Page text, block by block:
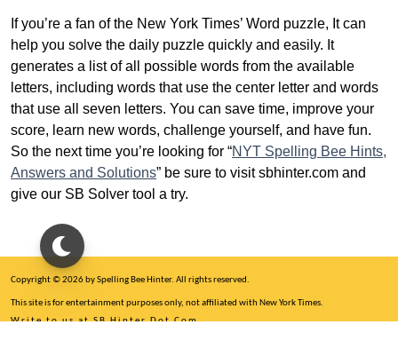
If you’re a fan of the New York Times’ Word puzzle, It can
help you solve the daily puzzle quickly and easily. It
generates a list of all possible words from the available
letters, including words that use the center letter and words
that use all seven letters. You can save time, improve your
score, learn new words, challenge yourself, and have fun.
So the next time you’re looking for “NYT Spelling Bee Hints,
Answers and Solutions” be sure to visit sbhinter.com and
give our SB Solver tool a try.
Copyright © 2026 by Spelling Bee Hinter. All rights reserved.
This site is for entertainment purposes only, not affiliated with New York Times.
Write to us at SB Hinter Dot Com